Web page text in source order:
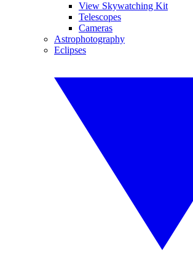
View Skywatching Kit
Telescopes
Cameras
Astrophotography
Eclipses